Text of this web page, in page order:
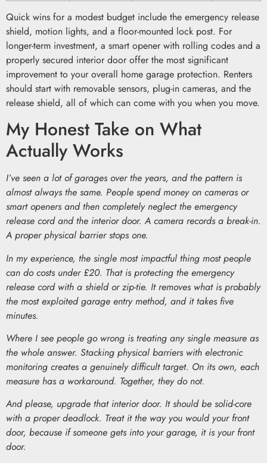
Quick wins for a modest budget include the emergency release
shield, motion lights, and a floor-mounted lock post. For
longer-term investment, a smart opener with rolling codes and a
properly secured interior door offer the most significant
improvement to your overall home garage protection. Renters
should start with removable sensors, plug-in cameras, and the
release shield, all of which can come with you when you move.
My Honest Take on What
Actually Works
I’ve seen a lot of garages over the years, and the pattern is
almost always the same. People spend money on cameras or
smart openers and then completely neglect the emergency
release cord and the interior door. A camera records a break-in.
A proper physical barrier stops one.
In my experience, the single most impactful thing most people
can do costs under £20. That is protecting the emergency
release cord with a shield or zip-tie. It removes what is probably
the most exploited garage entry method, and it takes five
minutes.
Where I see people go wrong is treating any single measure as
the whole answer. Stacking physical barriers with electronic
monitoring creates a genuinely difficult target. On its own, each
measure has a workaround. Together, they do not.
And please, upgrade that interior door. It should be solid-core
with a proper deadlock. Treat it the way you would your front
door, because if someone gets into your garage, it is your front
door.